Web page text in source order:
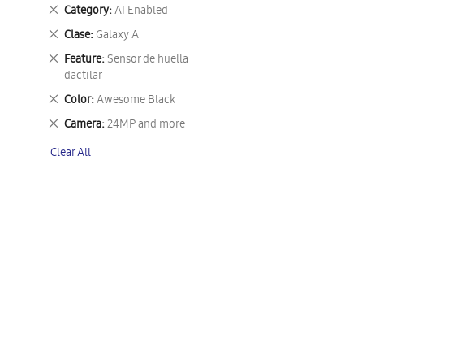
Category AI Enabled
Remove
This
Item
Clase Galaxy A
Remove
This
Item
Feature Sensor de huella
dactilar
Remove
This
Item
Color Awesome Black
Remove
This
Item
Camera 24MP and more
Remove
Item
Clear All